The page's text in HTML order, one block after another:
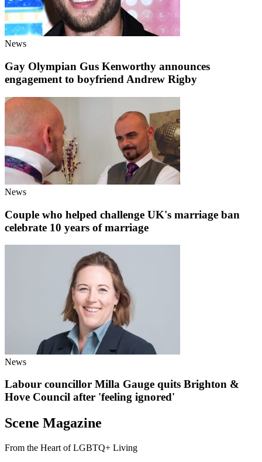
News
Gay Olympian Gus Kenworthy announces
engagement to boyfriend Andrew Rigby
News
Couple who helped challenge UK's marriage ban
celebrate 10 years of marriage
News
Labour councillor Milla Gauge quits Brighton &
Hove Council after 'feeling ignored'
Scene Magazine
From the Heart of LGBTQ+ Living